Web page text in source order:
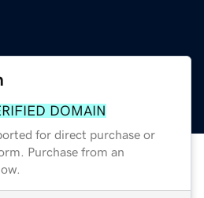
DOMAIN
for direct purchase or
Purchase from an